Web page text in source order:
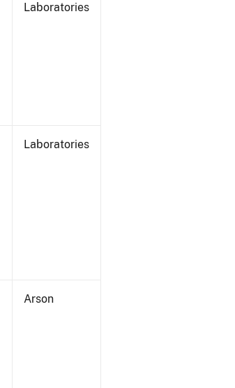
Laboratories
Laboratories
Arson